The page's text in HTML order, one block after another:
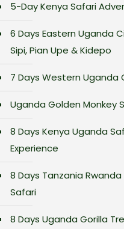
5-Day Kenya Safari
6 Days Eastern Uganda
Sipi, Pian Upe & Kidepo
7 Days Western Uganda
Uganda Golden Monkey
8 Days Kenya Uganda
Experience
8 Days Tanzania
Safari
8 Days Uganda Gorilla